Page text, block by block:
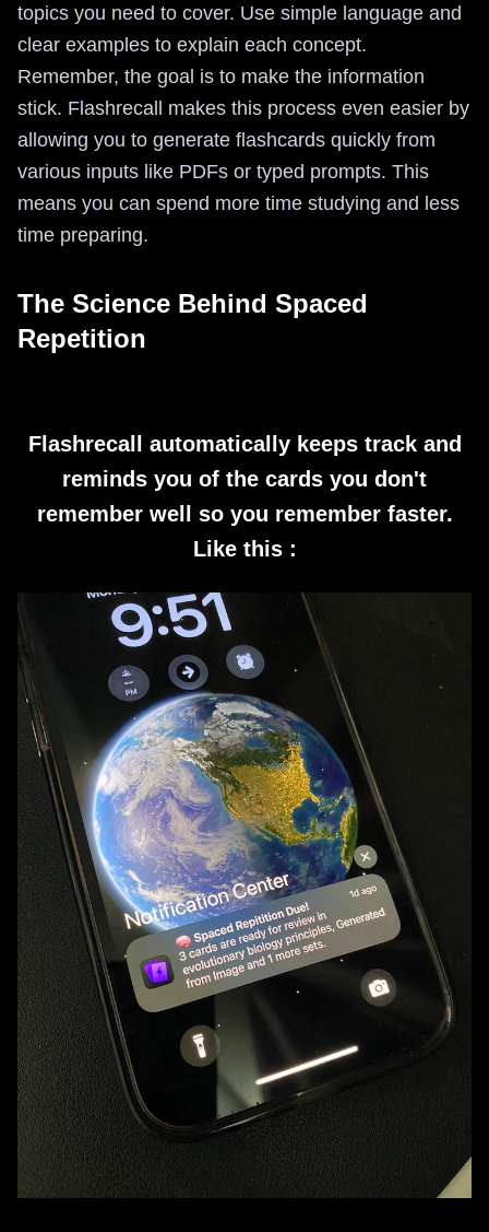
topics you need to cover. Use simple language and
clear examples to explain each concept.
Remember, the goal is to make the information
stick. Flashrecall makes this process even easier by
allowing you to generate flashcards quickly from
various inputs like PDFs or typed prompts. This
means you can spend more time studying and less
time preparing.
The Science Behind Spaced
Repetition
Flashrecall automatically keeps track and
reminds you of the cards you don't
remember well so you remember faster.
Like this :